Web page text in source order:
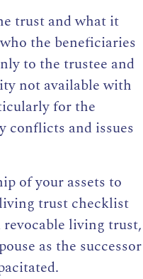
trust and what it
the beneficiaries
to the trustee and
not available with
for the
conflicts and issues
of your assets to
living trust checklist
living trust,
as the successor